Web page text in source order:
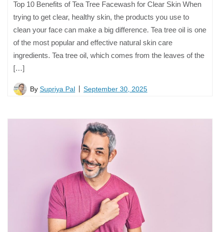
Top 10 Benefits of Tea Tree Facewash for Clear Skin When
trying to get clear, healthy skin, the products you use to
clean your face can make a big difference. Tea tree oil is one
of the most popular and effective natural skin care
ingredients. Tea tree oil, which comes from the leaves of the
[…]
By Supriya Pal September 30, 2025